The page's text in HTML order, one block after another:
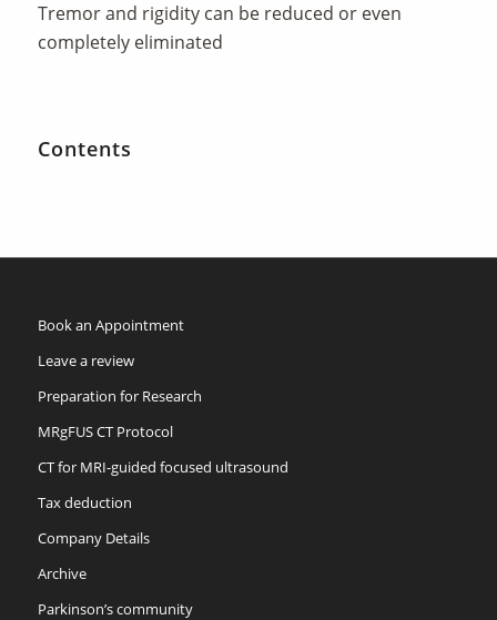
Tremor and rigidity can be reduced or even
completely eliminated
Contents
Book an Appointment
Leave a review
Preparation for Research
MRgFUS CT Protocol
CT for MRI-guided focused ultrasound
Tax deduction
Company Details
Archive
Parkinson’s community